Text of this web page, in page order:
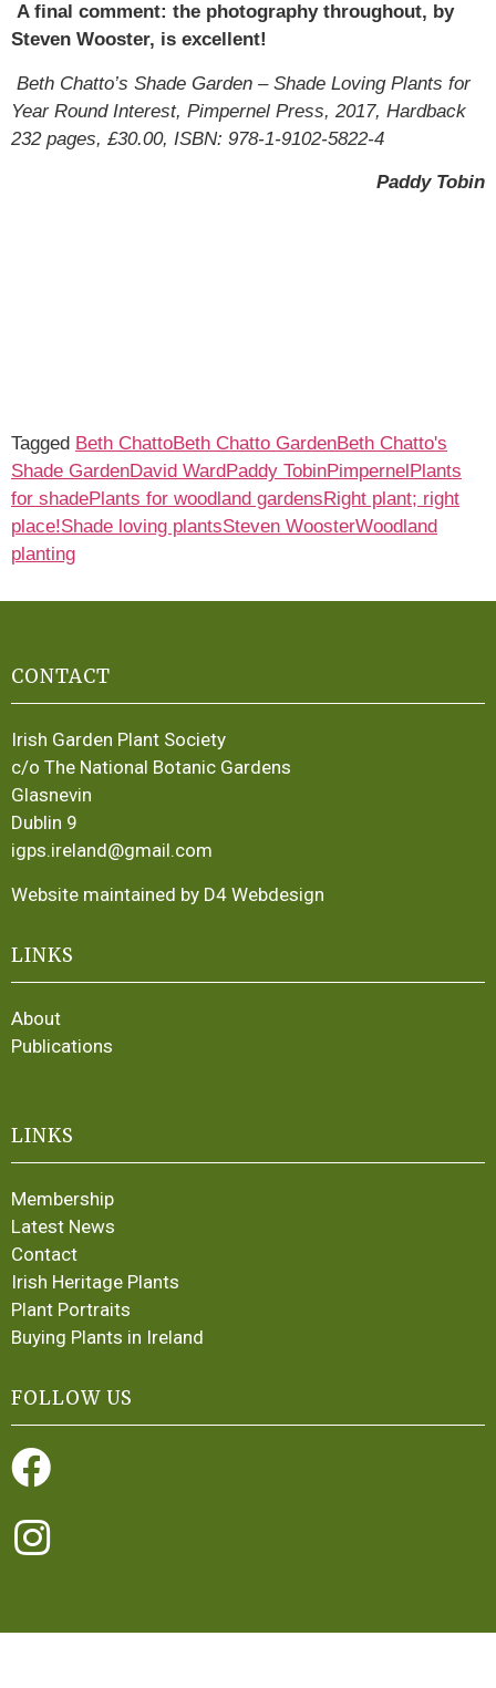
A final comment: the photography throughout, by
Steven Wooster, is excellent!
Beth Chatto’s Shade Garden – Shade Loving Plants for
Year Round Interest, Pimpernel Press, 2017, Hardback
232 pages, £30.00, ISBN: 978-1-9102-5822-4
Paddy Tobin
Tagged Beth ChattoBeth Chatto GardenBeth Chatto's
Shade GardenDavid Ward Paddy TobinPimpernel Plants
for shadePlants for woodland gardens Right plant; right
place!Shade loving plantsSteven WoosterWoodland
planting
CONTACT
Irish Garden Plant Society
c/o The National Botanic Gardens
Glasnevin
Dublin 9
igps.ireland@gmail.com
Website maintained by D4 Webdesign
LINKS
About
Publications
LINKS
Membership
Latest News
Contact
Irish Heritage Plants
Plant Portraits
Buying Plants in Ireland
FOLLOW US